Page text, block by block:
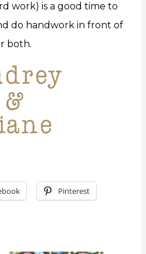
work) is a good time to
do handwork in front of
both.
Pinterest